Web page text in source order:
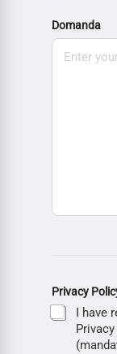
Domanda
Privacy
I have